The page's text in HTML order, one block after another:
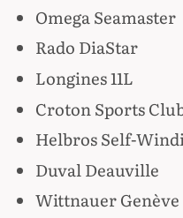
Omega Seamaster
Rado DiaStar
Longines 11L
Croton Sports
Helbros Self-
Duval Deauville
Wittnauer Genève